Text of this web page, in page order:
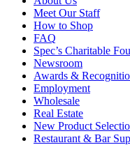
Meet Our Staff
How to Shop
FAQ
Spec’s Charitable
Newsroom
Awards &
Employment
Wholesale
Real Estate
New Product
Restaurant & Bar